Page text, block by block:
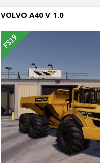
VOLVO A40 V 1.0